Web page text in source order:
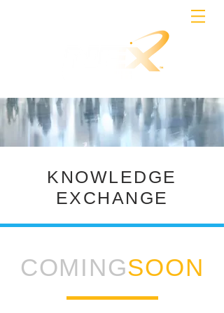
KNOWLEDGE
EXCHANGE
COMINGSOON